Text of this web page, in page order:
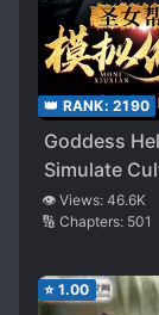
👑 RANK: 2190
Goddess
Simulate
👁️ Views: 46.6K
🔢 Chapters: 501
⭐ 1.00